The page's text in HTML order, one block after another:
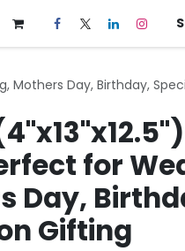
Mothers Day, Birthday,
for
Day,
Gifting